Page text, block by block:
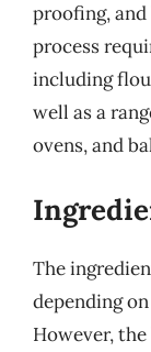
proofing, and
process
including
well as a
ovens, and
The
depending
However,